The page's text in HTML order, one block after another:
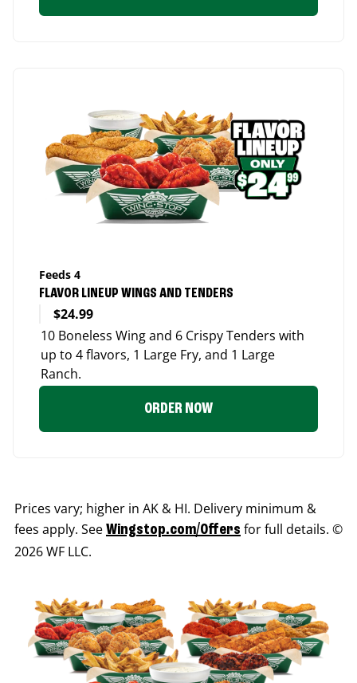
Feeds 4
FLAVOR LINEUP WINGS AND TENDERS
$24.99
10 Boneless Wing and 6 Crispy Tenders with
up to 4 flavors, 1 Large Fry, and 1 Large
Ranch.
ORDER NOW
Prices vary; higher in AK & HI. Delivery minimum &
fees apply. See Wingstop.com/Offers for full details. ©
2026 WF LLC.